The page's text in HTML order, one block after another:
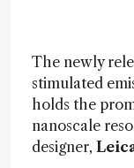
The newly
stimulated
holds the
nanoscale
designer,